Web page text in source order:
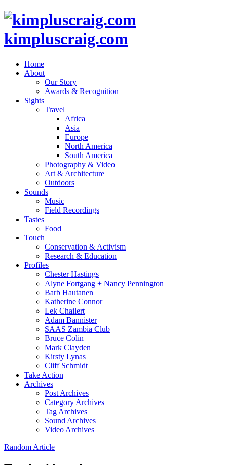
kimpluscraig.com
Home
About
Our Story
Awards & Recognition
Sights
Travel
Africa
Asia
Europe
North America
South America
Photography & Video
Art & Architecture
Outdoors
Sounds
Music
Field Recordings
Tastes
Food
Touch
Conservation & Activism
Research & Education
Profiles
Chester Hastings
Alyne Fortgang + Nancy Pennington
Barb Hautanen
Katherine Connor
Lek Chailert
Adam Bannister
SAAS Zambia Club
Bruce Colin
Mark Clayden
Kirsty Lynas
Cliff Schmidt
Take Action
Archives
Post Archives
Category Archives
Tag Archives
Sound Archives
Video Archives
Random Article